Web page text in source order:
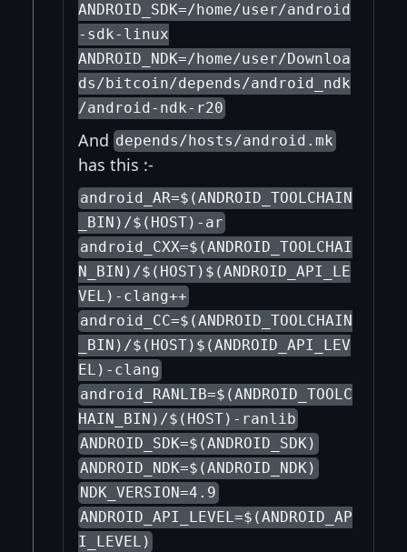
ANDROID_SDK=/home/user/android
-sdk-linux
ANDROID_NDK=/home/user/Downloa
ds/bitcoin/depends/android_ndk
/android-ndk-r20
And depends/hosts/android.mk
has this :-
android_AR=$(ANDROID_TOOLCHAIN
_BIN)/$(HOST)-ar
android_CXX=$(ANDROID_TOOLCHAI
N_BIN)/$(HOST)$(ANDROID_API_LE
VEL)-clang++
android_CC=$(ANDROID_TOOLCHAIN
_BIN)/$(HOST)$(ANDROID_API_LEV
EL)-clang
android_RANLIB=$(ANDROID_TOOLC
HAIN_BIN)/$(HOST)-ranlib
ANDROID_SDK=$(ANDROID_SDK)
ANDROID_NDK=$(ANDROID_NDK)
NDK_VERSION=4.9
ANDROID_API_LEVEL=$(ANDROID_AP
I_LEVEL)